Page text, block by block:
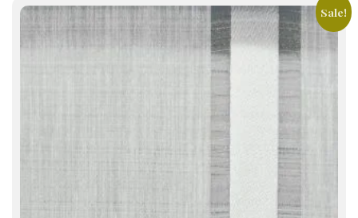
Sale!
This
product
has